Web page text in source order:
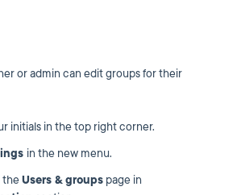
or admin can edit groups for their
initials in the top right corner.
in the new menu.
theUsers & groups page in